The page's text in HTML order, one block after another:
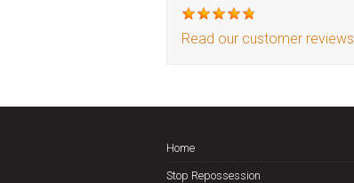
Read our customer reviews
Home
Stop Repossession